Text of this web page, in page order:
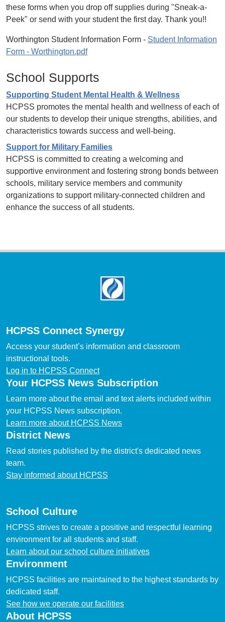
these forms when you drop off supplies during "Sneak-a-
Peek" or send with your student the first day. Thank you!!
Worthington Student Information Form - Student Information
Form - Worthington.pdf
School Supports
Supporting Student Mental Health & Wellness
HCPSS promotes the mental health and wellness of each of
our students to develop their unique strengths, abilities, and
characteristics towards success and well-being.
Support for Military Families
HCPSS is committed to creating a welcoming and
supportive environment and fostering strong bonds between
schools, military service members and community
organizations to support military-connected children and
enhance the success of all students.
HCPSS Connect Synergy
Access your student’s information and classroom
instructional tools.
Log in to HCPSS Connect
Your HCPSS News Subscription
Learn more about the email and text alerts included within
your HCPSS News subscription.
Learn more about HCPSS News
District News
Read stories published by the district's dedicated news
team.
Stay informed about HCPSS
School Culture
HCPSS strives to create a positive and respectful learning
environment for all students and staff.
Learn about our school culture initiatives
Environment
HCPSS facilities are maintained to the highest standards by
dedicated staff.
See how we operate our facilities
About HCPSS